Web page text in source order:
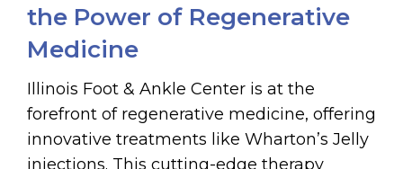
the Power of Regenerative
Medicine
Illinois Foot & Ankle Center is at the
forefront of regenerative medicine, offering
innovative treatments like Wharton’s Jelly
injections. This cutting-edge therapy